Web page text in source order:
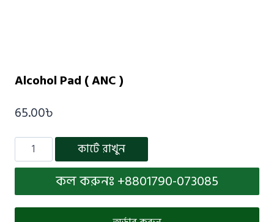
Alcohol Pad ( ANC )
65.00৳
কার্টে রাখুন
কল করুনঃ +8801790-073085